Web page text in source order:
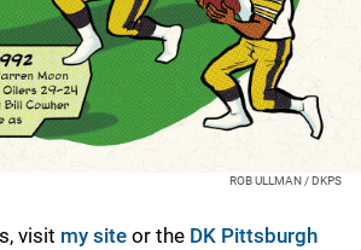
ROB ULLMAN / DKPS
visit my site or the DK Pittsburgh